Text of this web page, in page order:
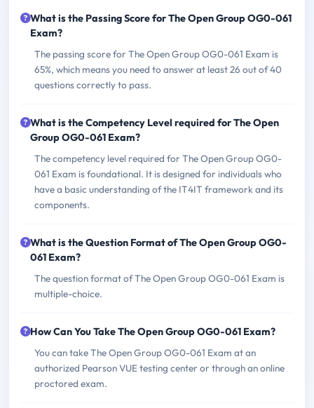
What is the Passing Score for The Open Group OG0-061
Exam?
The passing score for The Open Group OG0-061 Exam is
65%, which means you need to answer at least 26 out of 40
questions correctly to pass.
What is the Competency Level required for The Open
Group OG0-061 Exam?
The competency level required for The Open Group OG0-
061 Exam is foundational. It is designed for individuals who
have a basic understanding of the IT4IT framework and its
components.
What is the Question Format of The Open Group OG0-
061 Exam?
The question format of The Open Group OG0-061 Exam is
multiple-choice.
How Can You Take The Open Group OG0-061 Exam?
You can take The Open Group OG0-061 Exam at an
authorized Pearson VUE testing center or through an online
proctored exam.